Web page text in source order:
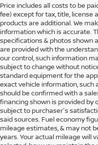
Price includes all costs to be
fee) except for tax, title, license
products are additional. We
information which is accurate.
specifications & photos shown
are provided with the
our control, such information
subject to change without
standard equipment for the
exact vehicle information, such
should be confirmed with a
financing shown is provided by
subject to purchaser's
said sources. Fuel economy
mileage estimates, & may not
years. Your actual mileage will